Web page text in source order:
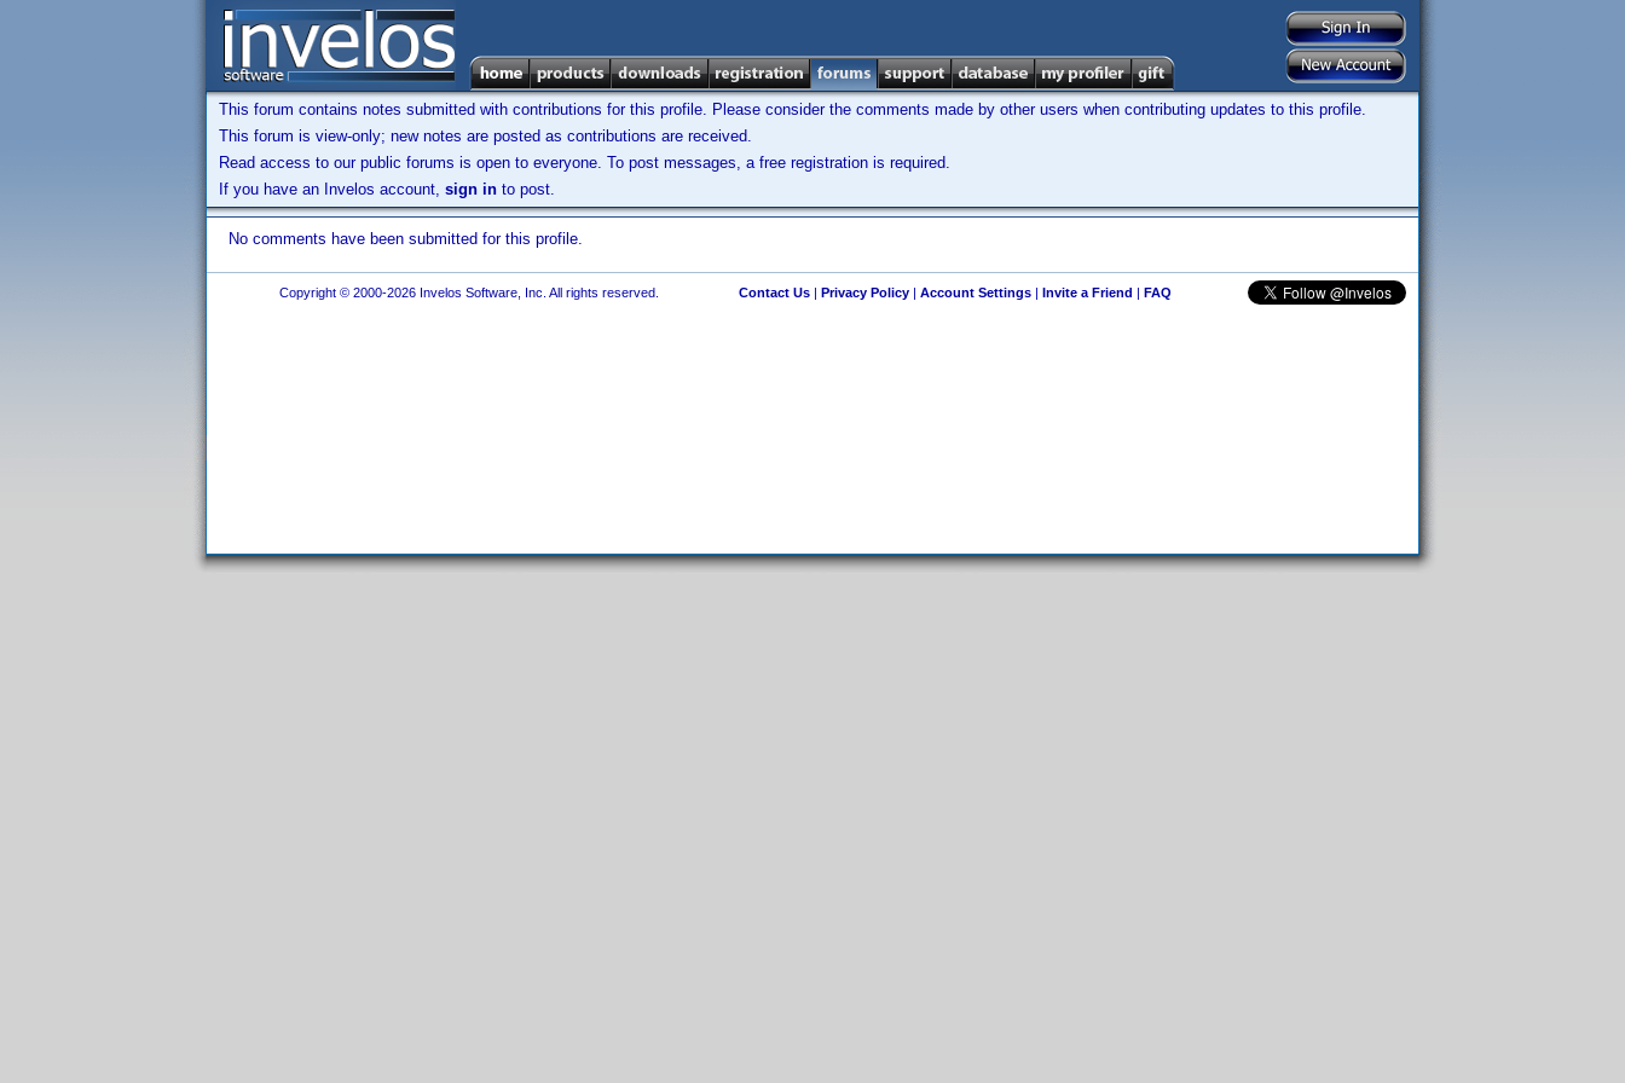
This forum contains notes submitted with contributions for this profile. Please consider the comments made by other users when contributing updates to this profile.
This forum is view-only; new notes are posted as contributions are received.
Read access to our public forums is open to everyone. To post messages, a free registration is required.
If you have an Invelos account, sign in to post.
No comments have been submitted for this profile.
Copyright © 2000-2026 Invelos Software, Inc. All rights reserved. Contact Us| Privacy Policy| Account Settings| Invite a Friend | FAQ